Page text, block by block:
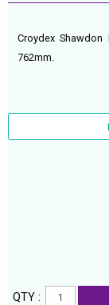
Croydex
762mm.
QTY :